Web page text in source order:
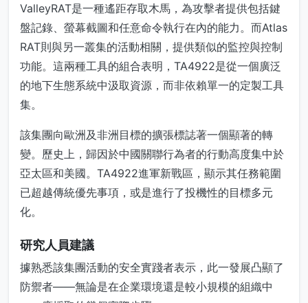
ValleyRAT是一種遙距存取木馬，為攻擊者提供包括鍵
盤記錄、螢幕截圖和任意命令執行在內的能力。而Atlas
RAT則與另一叢集的活動相關，提供類似的監控與控制
功能。這兩種工具的組合表明，TA4922是從一個廣泛
的地下生態系統中汲取資源，而非依賴單一的定製工具
集。
該集團向歐洲及非洲目標的擴張標誌著一個顯著的轉
變。歷史上，歸因於中國關聯行為者的行動高度集中於
亞太區和美國。TA4922進軍新戰區，顯示其任務範圍
已超越傳統優先事項，或是進行了投機性的目標多元
化。
研究人員建議
據熟悉該集團活動的安全實踐者表示，此一發展凸顯了
防禦者——無論是在企業環境還是較小規模的組織中